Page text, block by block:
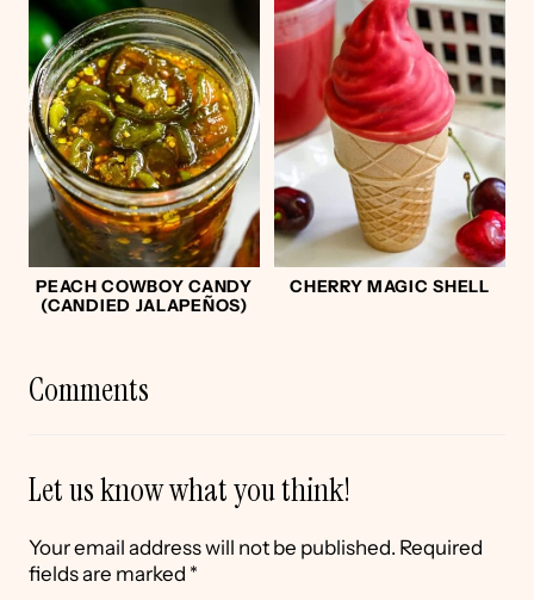
PEACH COWBOY CANDY
(CANDIED JALAPEÑOS)
CHERRY MAGIC SHELL
Comments
Let us know what you think!
Your email address will not be published. Required
fields are marked *